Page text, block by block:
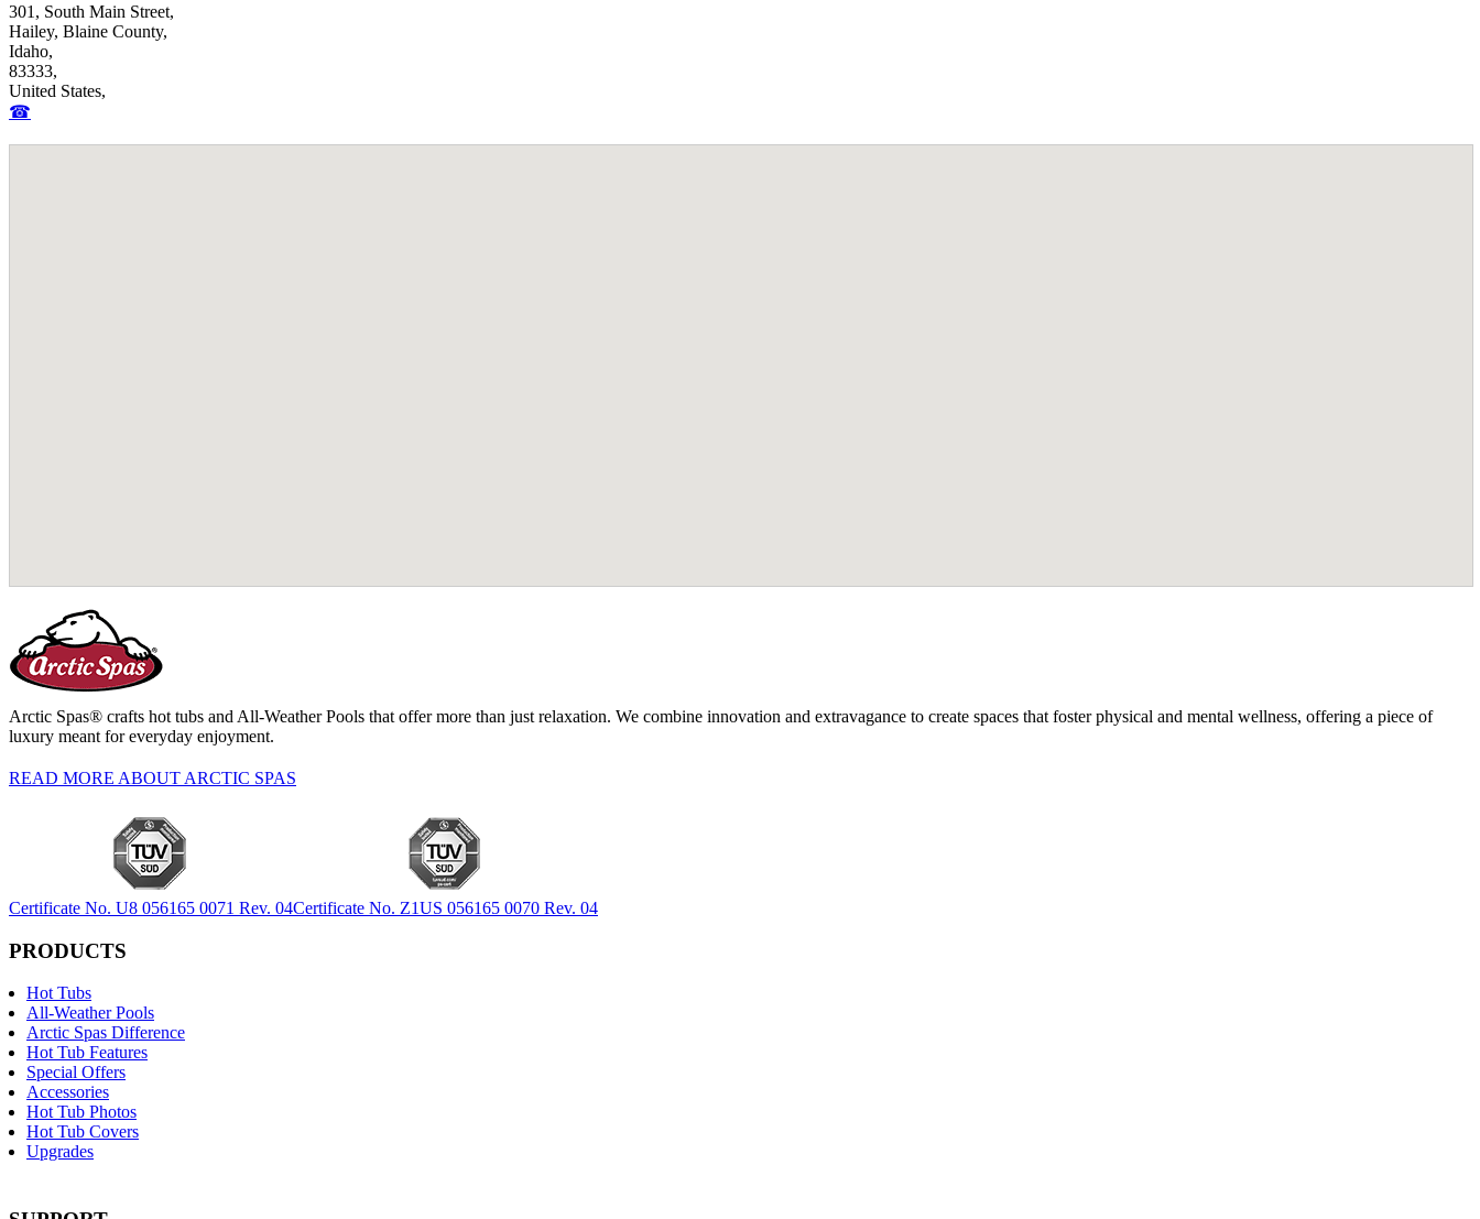
301, South Main Street,
Hailey, Blaine County,
Idaho,
83333,
United States,
☎
Arctic Spas® crafts hot tubs and All-Weather Pools that offer more than just relaxation. We combine innovation and extravagance to create spaces that foster physical and mental wellness, offering a piece of
luxury meant for everyday enjoyment.
READ MORE ABOUT ARCTIC SPAS
Certificate No. U8 056165 0071 Rev. 04Certificate No. Z1US 056165 0070 Rev. 04
PRODUCTS
Hot Tubs
All-Weather Pools
Arctic Spas Difference
Hot Tub Features
Special Offers
Accessories
Hot Tub Photos
Hot Tub Covers
Upgrades